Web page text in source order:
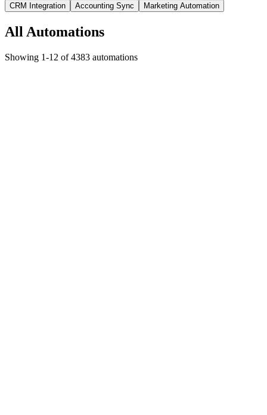
CRM Integration
Accounting Sync Marketing Automation
All Automations
Showing 1-12 of 4383 automations